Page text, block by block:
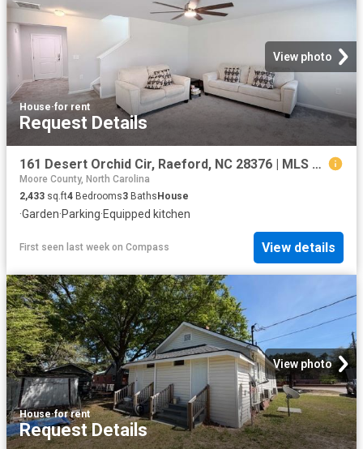
View photo
House·for rent
Request Details
161 Desert Orchid Cir, Raeford, NC 28376 | MLS #764637
Moore County, North Carolina
2,433 sq.ft4 Bedrooms3 Baths House
·Garden·Parking·Equipped kitchen
First seen last week on Compass View details
View photo
House·for rent
Request Details